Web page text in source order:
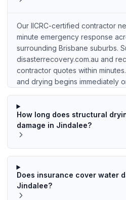
Our IICRC-certified contractor
minute emergency response
surrounding Brisbane suburbs.
disasterrecovery.com.au and
contractor quotes within
and drying begins immediately
How long does structural
damage in Jindalee?
Does insurance cover water
Jindalee?